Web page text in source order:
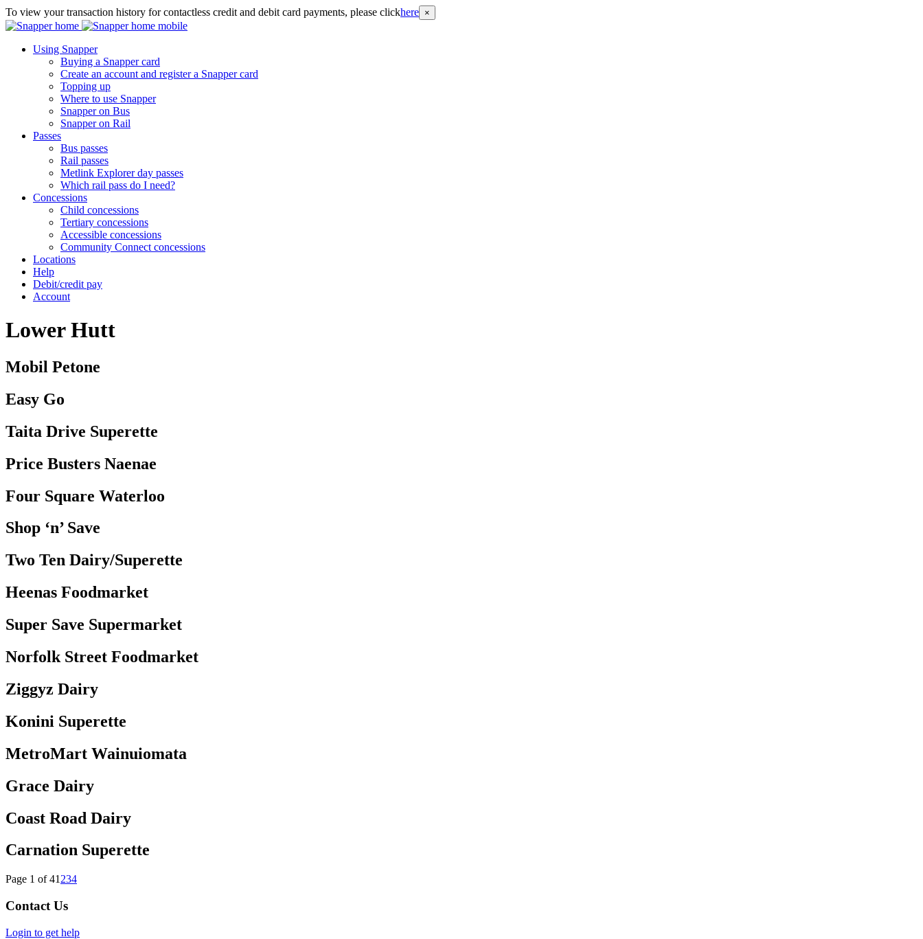
To view your transaction history for contactless credit and debit card payments, please clickhere ×
Using Snapper
Buying a Snapper card
Create an account and register a Snapper card
Topping up
Where to use Snapper
Snapper on Bus
Snapper on Rail
Passes
Bus passes
Rail passes
Metlink Explorer day passes
Which rail pass do I need?
Concessions
Child concessions
Tertiary concessions
Accessible concessions
Community Connect concessions
Locations
Help
Debit/credit pay
Account
Lower Hutt
Mobil Petone
Easy Go
Taita Drive Superette
Price Busters Naenae
Four Square Waterloo
Shop ‘n’ Save
Two Ten Dairy/Superette
Heenas Foodmarket
Super Save Supermarket
Norfolk Street Foodmarket
Ziggyz Dairy
Konini Superette
MetroMart Wainuiomata
Grace Dairy
Coast Road Dairy
Carnation Superette
Page 1 of 41 234
Contact Us
Login to get help